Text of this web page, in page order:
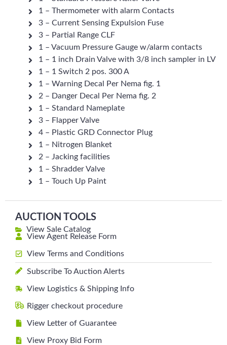
1 – Thermometer with alarm Contacts
3 – Current Sensing Expulsion Fuse
3 – Partial Range CLF
1 – Vacuum Pressure Gauge w/alarm contacts
1 – 1 inch Drain Valve with 3/8 inch sampler in LV
1 – 1 Switch 2 pos. 300 A
1 – Warning Decal Per Nema fig. 1
2 – Danger Decal Per Nema fig. 2
1 – Standard Nameplate
3 – Flapper Valve
4 – Plastic GRD Connector Plug
1 – Nitrogen Blanket
2 – Jacking facilities
1 – Shradder Valve
1 – Touch Up Paint
AUCTION TOOLS
View Sale Catalog
View Agent Release Form
View Terms and Conditions
Subscribe To Auction Alerts
View Logistics & Shipping Info
Rigger checkout procedure
View Letter of Guarantee
View Proxy Bid Form